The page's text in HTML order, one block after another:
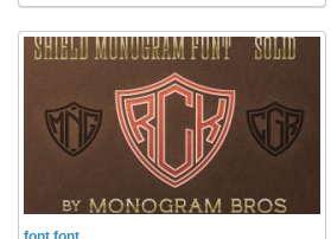
Runes, Elvish
Fancy
Curly
Cartoon